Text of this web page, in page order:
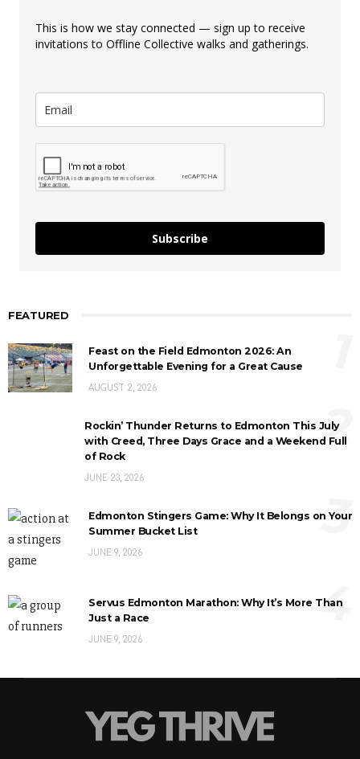
This is how we stay connected — sign up to receive
invitations to Offline Collective walks and gatherings.
Subscribe
FEATURED
Feast on the Field Edmonton 2026: An
Unforgettable Evening for a Great Cause
AUGUST 2, 2026
Rockin’ Thunder Returns to Edmonton This July
with Creed, Three Days Grace and a Weekend Full
of Rock
JUNE 23, 2026
2
Edmonton Stingers Game: Why It Belongs on Your
Summer Bucket List
JUNE 9, 2026
3
Servus Edmonton Marathon: Why It’s More Than
Just a Race
JUNE 9, 2026
4